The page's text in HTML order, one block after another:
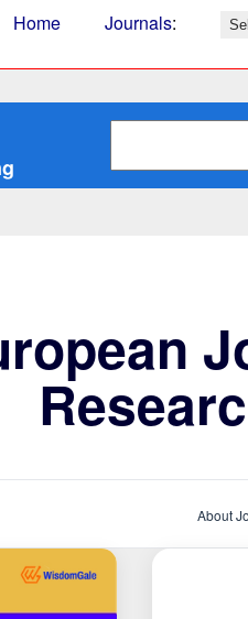
Home Journals:
About